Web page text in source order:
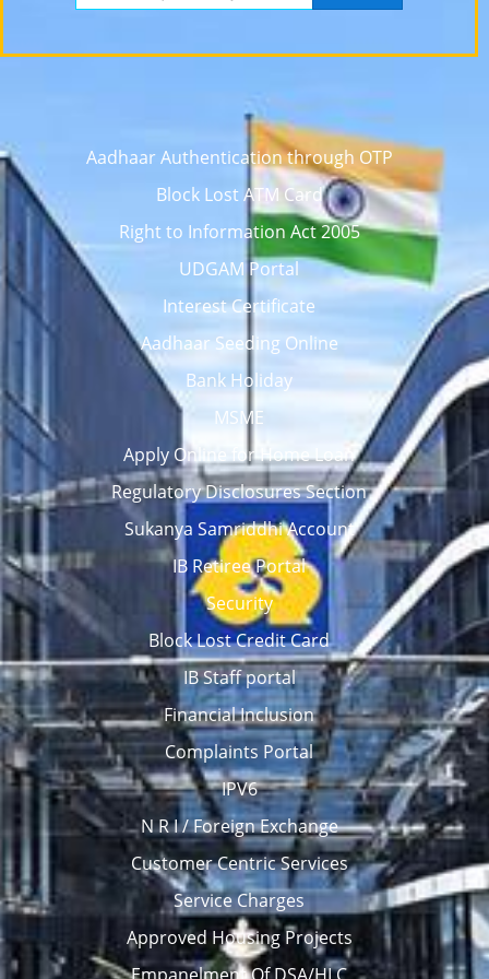
Aadhaar Authentication through OTP
Block Lost ATM Card
Right to Information Act 2005
UDGAM Portal
Interest Certificate
Aadhaar Seeding Online
Bank Holiday
MSME
Apply Online for Home Loan
Regulatory Disclosures Section
Sukanya Samriddhi Account
IB Retiree Portal
Security
Block Lost Credit Card
IB Staff portal
Financial Inclusion
Complaints Portal
IPV6
N R I / Foreign Exchange
Customer Centric Services
Service Charges
Approved Housing Projects